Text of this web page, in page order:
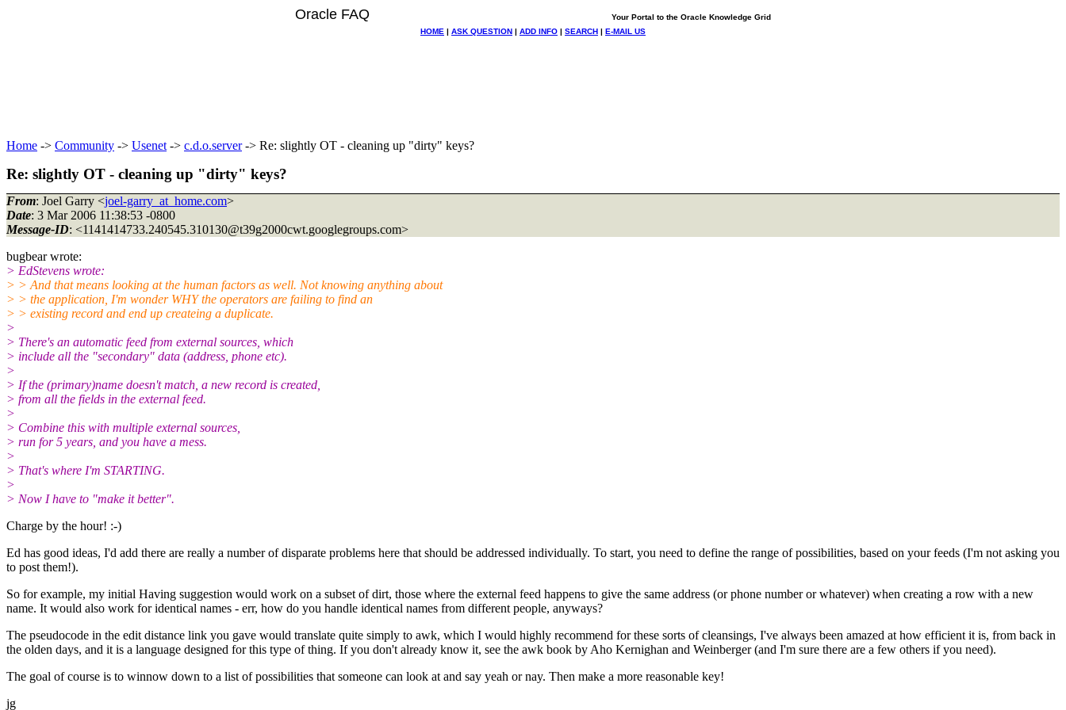
Oracle FAQ
Your Portal to the Oracle Knowledge Grid
HOME | ASK QUESTION | ADD INFO | SEARCH | E-MAIL US
Home -> Community -> Usenet -> c.d.o.server-> Re: slightly OT - cleaning up "dirty" keys?
Re: slightly OT - cleaning up "dirty" keys?
From: Joel Garry <joel-garry_at_home.com>
Date: 3 Mar 2006 11:38:53 -0800
Message-ID: <1141414733.240545.310130@t39g2000cwt.googlegroups.com>
bugbear wrote:
> EdStevens wrote:
> > And that means looking at the human factors as well. Not knowing anything about
> > the application, I'm wonder WHY the operators are failing to find an
> > existing record and end up createing a duplicate.
>
> There's an automatic feed from external sources, which
> include all the "secondary" data (address, phone etc).
>
> If the (primary)name doesn't match, a new record is created,
> from all the fields in the external feed.
>
> Combine this with multiple external sources,
> run for 5 years, and you have a mess.
>
> That's where I'm STARTING.
>
> Now I have to "make it better".
Charge by the hour! :-)
Ed has good ideas, I'd add there are really a number of disparate problems here that should be addressed individually. To start, you need to define the range of possibilities, based on your feeds (I'm not asking you
to post them!).
So for example, my initial Having suggestion would work on a subset of dirt, those where the external feed happens to give the same address (or phone number or whatever) when creating a row with a new
name. It would also work for identical names - err, how do you handle identical names from different people, anyways?
The pseudocode in the edit distance link you gave would translate quite simply to awk, which I would highly recommend for these sorts of cleansings, I've always been amazed at how efficient it is, from back in
the olden days, and it is a language designed for this type of thing. If you don't already know it, see the awk book by Aho Kernighan and Weinberger (and I'm sure there are a few others if you need).
The goal of course is to winnow down to a list of possibilities that someone can look at and say yeah or nay. Then make a more reasonable key!
jg